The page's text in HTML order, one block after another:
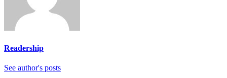
Readership
See author's posts